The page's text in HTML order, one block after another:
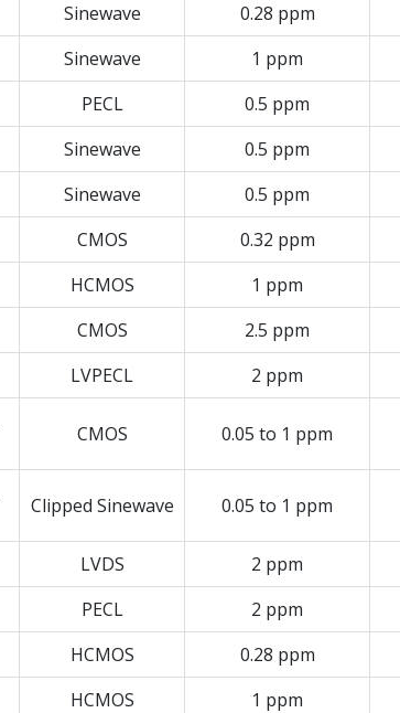
Sinewave 0.28 ppm
Sinewave 1 ppm
PECL 0.5 ppm
Sinewave 0.5 ppm
Sinewave 0.5 ppm
CMOS 0.32 ppm
HCMOS 1 ppm
CMOS 2.5 ppm
LVPECL 2 ppm
CMOS 0.05 to 1 ppm
Clipped Sinewave 0.05 to 1 ppm
LVDS 2 ppm
PECL 2 ppm
HCMOS 0.28 ppm
HCMOS 1 ppm